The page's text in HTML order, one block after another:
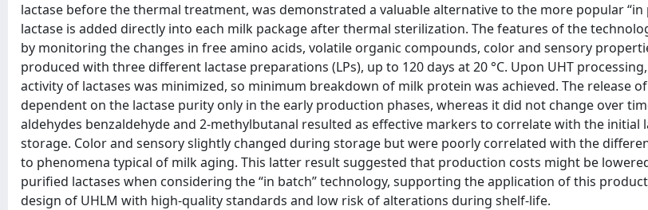
lactase before the thermal treatment, was demonstrated a valuable alternative to the more popular “in
lactase is added directly into each milk package after thermal sterilization. The features of the
by monitoring the changes in free amino acids, volatile organic compounds, color and sensory
produced with three different lactase preparations (LPs), up to 120 days at 20 °C. Upon UHT
activity of lactases was minimized, so minimum breakdown of milk protein was achieved. The release
dependent on the lactase purity only in the early production phases, whereas it did not change over
aldehydes benzaldehyde and 2-methylbutanal resulted as effective markers to correlate with the initial
storage. Color and sensory slightly changed during storage but were poorly correlated with the
to phenomena typical of milk aging. This latter result suggested that production costs might be
purified lactases when considering the “in batch” technology, supporting the application of this
design of UHLM with high-quality standards and low risk of alterations during shelf-life.